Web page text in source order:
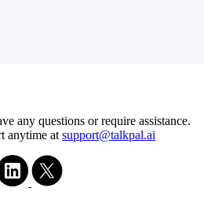
any questions or require assistance.
anytime at support@talkpal.ai